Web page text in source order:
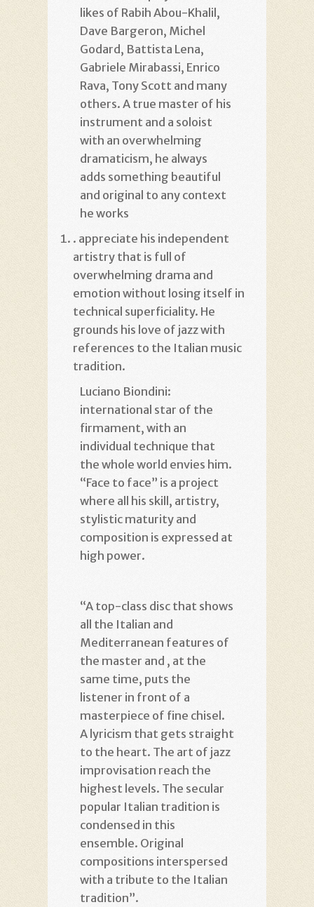
likes of Rabih Abou-Khalil,
Dave Bargeron, Michel
Godard, Battista Lena,
Gabriele Mirabassi, Enrico
Rava, Tony Scott and many
others. A true master of his
instrument and a soloist
with an overwhelming
dramaticism, he always
adds something beautiful
and original to any context
he works
. appreciate his independent
artistry that is full of
overwhelming drama and
emotion without losing itself in
technical superficiality. He
grounds his love of jazz with
references to the Italian music
tradition.
Luciano Biondini:
international star of the
firmament, with an
individual technique that
the whole world envies him.
“Face to face” is a project
where all his skill, artistry,
stylistic maturity and
composition is expressed at
high power.
“A top-class disc that shows
all the Italian and
Mediterranean features of
the master and , at the
same time, puts the
listener in front of a
masterpiece of fine chisel.
A lyricism that gets straight
to the heart. The art of jazz
improvisation reach the
highest levels. The secular
popular Italian tradition is
condensed in this
ensemble. Original
compositions interspersed
with a tribute to the Italian
tradition”.